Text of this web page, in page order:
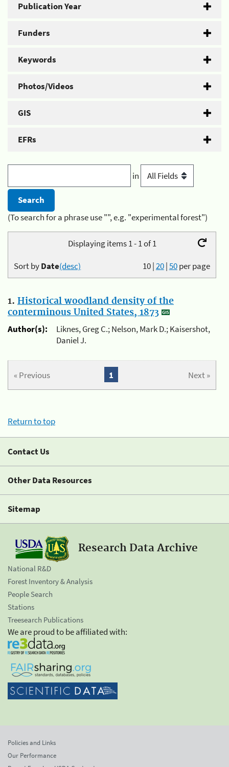
Publication Year
Funders
Keywords
Photos/Videos
GIS
EFRs
in
(To search for a phrase use "", e.g. "experimental forest")
Displaying items 1 - 1 of 1
10|20|50per page
Sort byDate(desc)
1. Historical woodland density of the
conterminous United States, 1873
Author(s):
Liknes, Greg C.; Nelson, Mark D.; Kaisershot,
Daniel J.
« Previous Next »
1
Return to top
Contact Us
Other Data Resources
Sitemap
Research Data Archive
National R&D
Forest Inventory & Analysis
People Search
Stations
Treesearch Publications
We are proud to be affiliated with:
Policies and Links
Our Performance